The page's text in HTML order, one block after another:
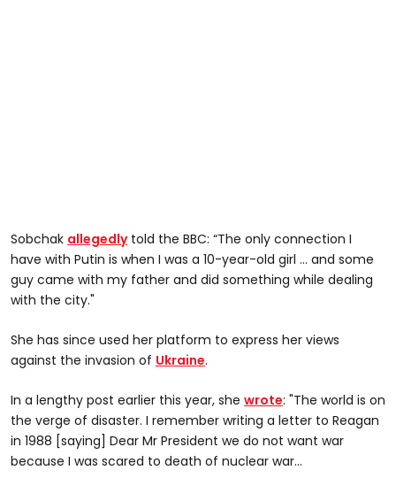
Sobchak allegedlytold the BBC: “The only connection I
have with Putin is when I was a 10-year-old girl … and some
guy came with my father and did something while dealing
with the city."
She has since used her platform to express her views
against the invasion of Ukraine.
In a lengthy post earlier this year, she wrote: "The world is on
the verge of disaster. I remember writing a letter to Reagan
in 1988 [saying] Dear Mr President we do not want war
because I was scared to death of nuclear war...